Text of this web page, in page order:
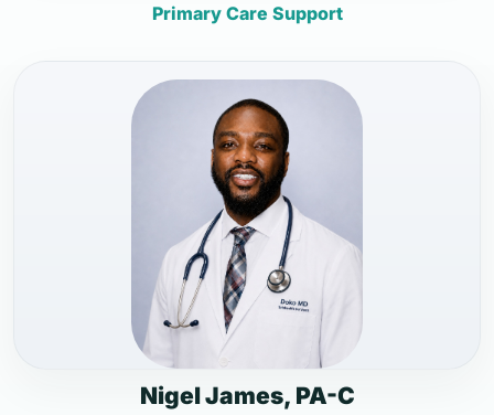
Primary Care Support
Nigel James, PA-C